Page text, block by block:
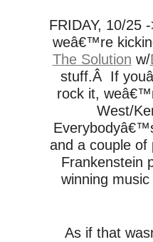
FRIDAY, 10/25
weâ€™re
The Solution w/
stuff.Â If
rock it,
West/
and a couple
Frankenstein
winning
As if that